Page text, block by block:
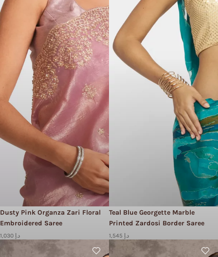
Dusty Pink Organza Zari Floral
Embroidered Saree
1,030 د.إ
Teal Blue Georgette Marble
Printed Zardosi Border Saree
1,545 د.إ